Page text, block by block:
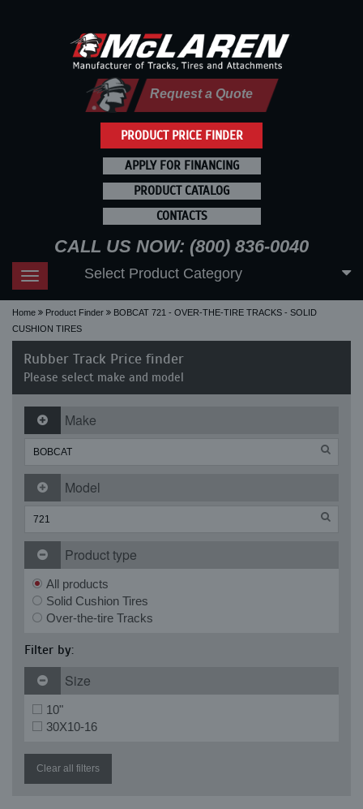
PRODUCT PRICE FINDER
Request a Quote
APPLY FOR FINANCING
PRODUCT CATALOG
CONTACTS
CALL US NOW: (800) 836-0040
Toggle
navigation
Select Product Category
Home Product Finder
BOBCAT 721 - OVER-THE-TIRE TRACKS - SOLID
CUSHION TIRES
Rubber Track Price finder
Please select make and model
Make
Model
Product type
All products
Solid Cushion Tires
Over-the-tire Tracks
Filter by:
Size
10"
30X10-16
Clear all filters